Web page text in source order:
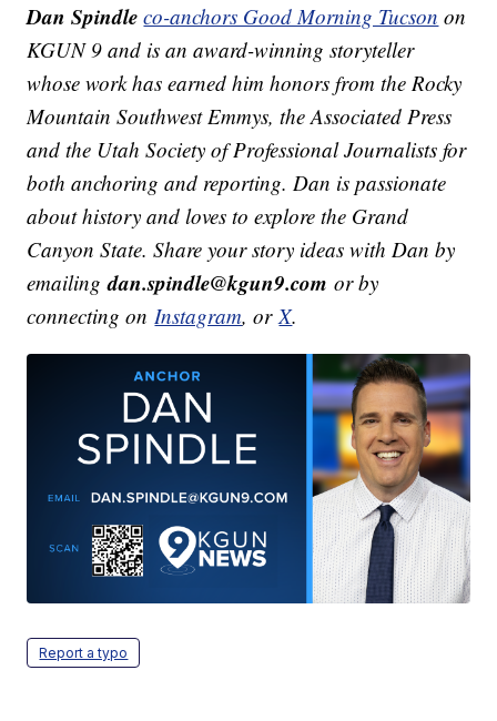
Dan Spindle co-anchors Good Morning Tucson on
KGUN 9 and is an award-winning storyteller
whose work has earned him honors from the Rocky
Mountain Southwest Emmys, the Associated Press
and the Utah Society of Professional Journalists for
both anchoring and reporting. Dan is passionate
about history and loves to explore the Grand
Canyon State. Share your story ideas with Dan by
emailingdan.spindle@kgun9.com or by
connecting onInstagram, orX.
Report a typo